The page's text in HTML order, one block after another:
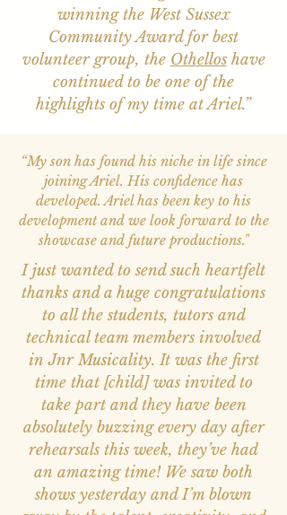
winning the West Sussex
Community Award for best
volunteer group, the Othelloshave
continued to be one of the
highlights of my time at Ariel.”
“My son has found his niche in life since
joining Ariel. His confidence has
developed. Ariel has been key to his
development and we look forward to the
showcase and future productions."
I just wanted to send such heartfelt
thanks and a huge congratulations
to all the students, tutors and
technical team members involved
in Jnr Musicality. It was the first
time that [child] was invited to
take part and they have been
absolutely buzzing every day after
rehearsals this week, they’ve had
an amazing time! We saw both
shows yesterday and I’m blown